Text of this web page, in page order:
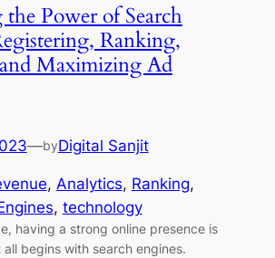
Power of Search
Ranking,
Maximizing Ad
—byDigital Sanjit
, Analytics, Ranking
, technology
having a strong online presence is
begins with search engines.